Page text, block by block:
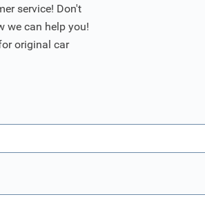
service! Don't
we can help you!
original car